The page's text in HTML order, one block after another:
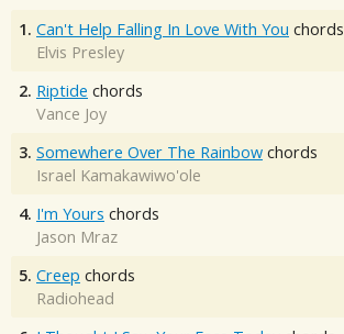
1. Can't Help Falling In Love With You chords
Elvis Presley
2. Riptide chords
Vance Joy
3. Somewhere Over The Rainbow chords
Israel Kamakawiwo'ole
4. I'm Yours chords
Jason Mraz
5. Creep chords
Radiohead